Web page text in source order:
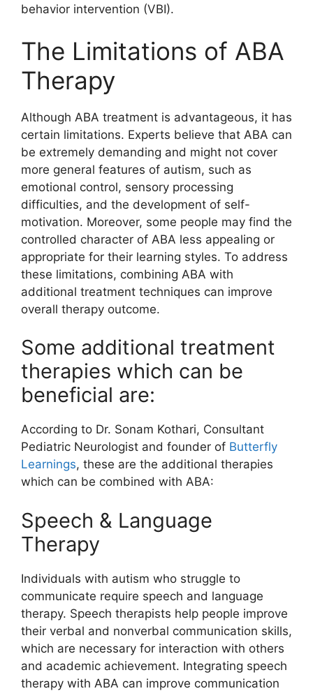
behavior intervention (VBI).
The Limitations of ABA
Therapy
Although ABA treatment is advantageous, it has
certain limitations. Experts believe that ABA can
be extremely demanding and might not cover
more general features of autism, such as
emotional control, sensory processing
difficulties, and the development of self-
motivation. Moreover, some people may find the
controlled character of ABA less appealing or
appropriate for their learning styles. To address
these limitations, combining ABA with
additional treatment techniques can improve
overall therapy outcome.
Some additional treatment
therapies which can be
beneficial are:
According to Dr. Sonam Kothari, Consultant
Pediatric Neurologist and founder of Butterfly
Learnings, these are the additional therapies
which can be combined with ABA:
Speech & Language
Therapy
Individuals with autism who struggle to
communicate require speech and language
therapy. Speech therapists help people improve
their verbal and nonverbal communication skills,
which are necessary for interaction with others
and academic achievement. Integrating speech
therapy with ABA can improve communication